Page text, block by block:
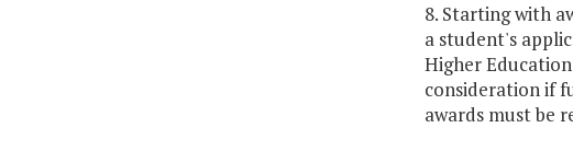
8. Starting with
a student's
Higher
consideration if
awards must be